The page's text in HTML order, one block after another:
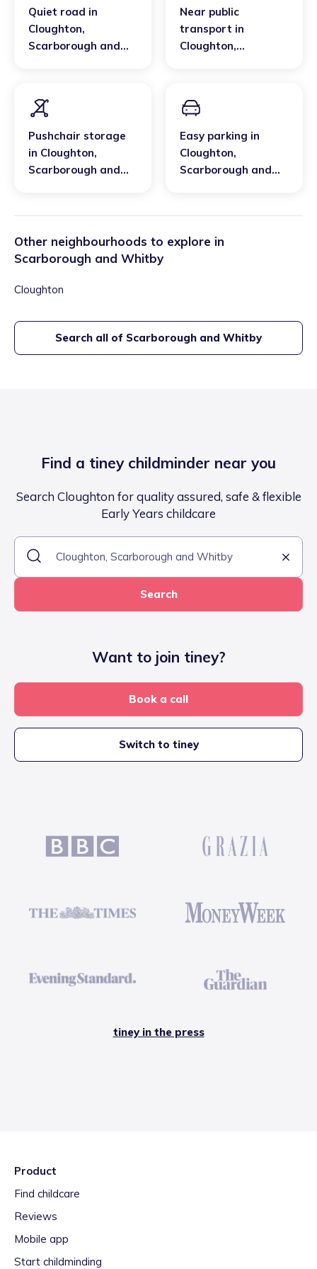
Quiet road in
Cloughton,
Scarborough and
Near public
transport in
Cloughton,
Pushchair storage
in Cloughton,
Scarborough and
Easy parking in
Cloughton,
Scarborough and
Other neighbourhoods to explore in
Scarborough and Whitby
Cloughton
Search all of Scarborough and Whitby
Find a tiney childminder near you
Search Cloughton for quality assured, safe & flexible
Early Years childcare
Search
Want to join tiney?
Book a call
Switch to tiney
tiney in the press
Product
Find childcare
Reviews
Mobile app
Start childminding